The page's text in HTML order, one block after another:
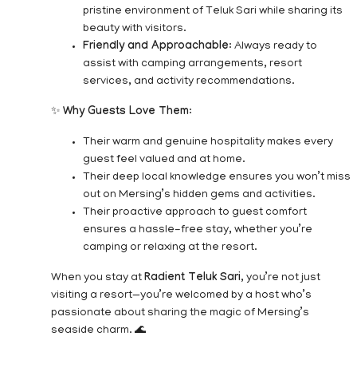
pristine environment of Teluk Sari while sharing its
beauty with visitors.
Friendly and Approachable: Always ready to
assist with camping arrangements, resort
services, and activity recommendations.
✨ Why Guests Love Them:
Their warm and genuine hospitality makes every
guest feel valued and at home.
Their deep local knowledge ensures you won’t miss
out on Mersing’s hidden gems and activities.
Their proactive approach to guest comfort
ensures a hassle-free stay, whether you’re
camping or relaxing at the resort.
When you stay at Radient Teluk Sari, you’re not just
visiting a resort—you’re welcomed by a host who’s
passionate about sharing the magic of Mersing’s
seaside charm. 🌊